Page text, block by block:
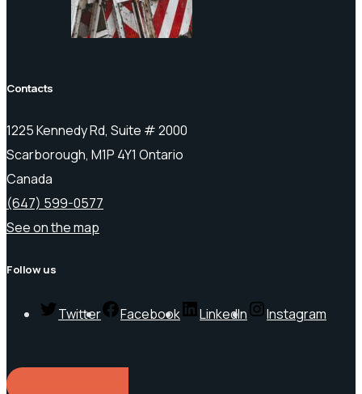
Contacts
1225 Kennedy Rd, Suite # 2000
Scarborough, M1P 4Y1 Ontario
Canada
(647) 599-0577
See on the map
Follow us
Twitter Facebook LinkedIn Instagram